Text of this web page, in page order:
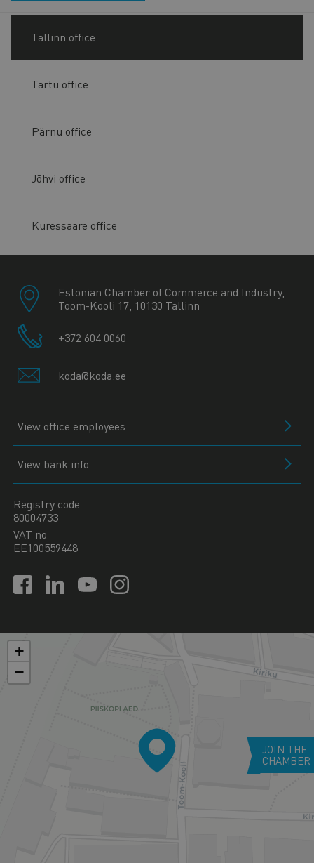
Tallinn office
Tartu office
Pärnu office
Jõhvi office
Kuressaare office
Estonian Chamber of Commerce and Industry,
Toom-Kooli 17, 10130 Tallinn
+372 604 0060
koda@koda.ee
View office employees
View bank info
Registry code
80004733
VAT no
EE100559448
+
−
JOIN THE
CHAMBER